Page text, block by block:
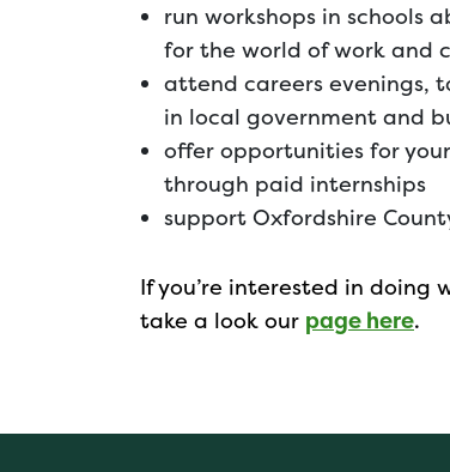
run workshops in schools
for the world of work and
attend careers evenings,
in local government and
offer opportunities for
through paid internships
support Oxfordshire
If you’re interested in doing
take a look our page here.